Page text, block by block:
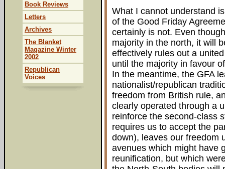
What I cannot understand
of the Good Friday
certainly is not. Even
majority in the north, it will
effectively rules out a
until the majority in favour
In the meantime, the GFA
nationalist/republican
freedom from British rule,
clearly operated through a
reinforce the second-class
requires us to accept the
down), leaves our freedom
avenues which might have
reunification, but which
Book Reviews
Letters
Archives
The Blanket
Magazine Winter
2002
Republican
Voices